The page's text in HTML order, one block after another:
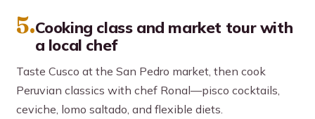
5.Cooking class and market tour with
a local chef
Taste Cusco at the San Pedro market, then cook
Peruvian classics with chef Ronal—pisco cocktails,
ceviche, lomo saltado, and flexible diets.